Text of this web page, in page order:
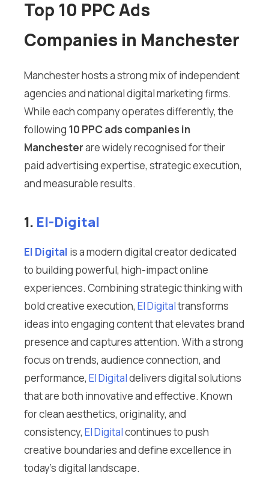
Top 10 PPC Ads
Companies in Manchester
Manchester hosts a strong mix of independent
agencies and national digital marketing firms.
While each company operates differently, the
following 10 PPC ads companies in
Manchesterare widely recognised for their
paid advertising expertise, strategic execution,
and measurable results.
1. El-Digital
El Digital is a modern digital creator dedicated
to building powerful, high-impact online
experiences. Combining strategic thinking with
bold creative execution, El Digitaltransforms
ideas into engaging content that elevates brand
presence and captures attention. With a strong
focus on trends, audience connection, and
performance, El Digitaldelivers digital solutions
that are both innovative and effective. Known
for clean aesthetics, originality, and
consistency, El Digitalcontinues to push
creative boundaries and define excellence in
today’s digital landscape.